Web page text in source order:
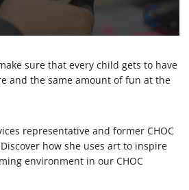
sure that every child gets to have
and the same amount of fun at the
representative and former CHOC
how she uses art to inspire
environment in our CHOC